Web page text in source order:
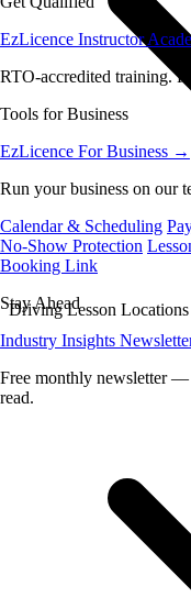
EzLicence Instructor
RTO-accredited training.
Tools for Business
EzLicence For Business →
Run your business on our
Calendar & Scheduling
No-Show Protection
Booking Link
Stay Ahead
Industry Insights
Free monthly newsletter —
read.
Driving Lesson Locations